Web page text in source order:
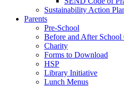
Sustainability Action
Parents
Pre-School
Before and After School
Charity
Forms to Download
HSP
Library Initiative
Lunch Menus